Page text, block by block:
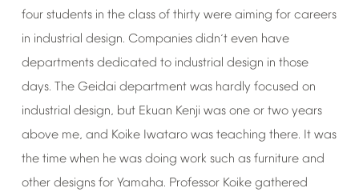
four students in the class of thirty were aiming for careers
in industrial design. Companies didn’t even have
departments dedicated to industrial design in those
days. The Geidai department was hardly focused on
industrial design, but Ekuan Kenji was one or two years
above me, and Koike Iwataro was teaching there. It was
the time when he was doing work such as furniture and
other designs for Yamaha. Professor Koike gathered